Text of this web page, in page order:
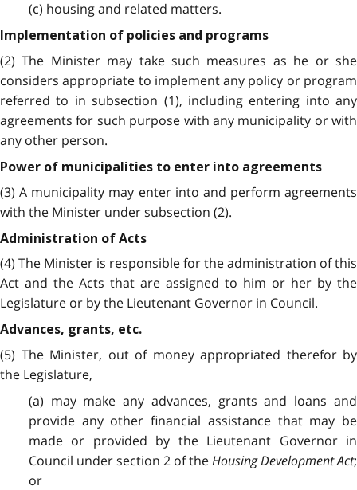
(c) housing and related matters.
Implementation of policies and programs
(2) The Minister may take such measures as he or she
considers appropriate to implement any policy or program
referred to in subsection (1), including entering into any
agreements for such purpose with any municipality or with
any other person.
Power of municipalities to enter into agreements
(3) A municipality may enter into and perform agreements
with the Minister under subsection (2).
Administration of Acts
(4) The Minister is responsible for the administration of this
Act and the Acts that are assigned to him or her by the
Legislature or by the Lieutenant Governor in Council.
Advances, grants, etc.
(5) The Minister, out of money appropriated therefor by
the Legislature,
(a) may make any advances, grants and loans and
provide any other financial assistance that may be
made or provided by the Lieutenant Governor in
Council under section 2 of theHousing Development Act;
or